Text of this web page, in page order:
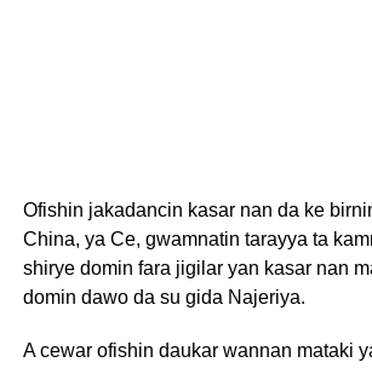
Ofishin jakadancin kasar nan da ke
China, ya Ce, gwamnatin tarayya ta
shirye domin fara jigilar yan kasar nan
domin dawo da su gida Najeriya.
A cewar ofishin daukar wannan mataki